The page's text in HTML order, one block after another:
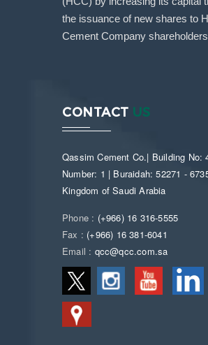
the issuance of new shares to
Cement Company
CONTACT US
Qassim Cement Co.| Building No:
Number: 1 | Buraidah: 52271 -
Kingdom of Saudi Arabia
Phone : (+966) 16 316-5555
Fax : (+966) 16 381-6041
Email : qcc@qcc.com.sa